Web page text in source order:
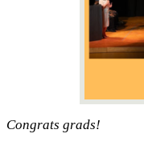
Congrats grads!